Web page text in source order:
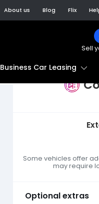
About us Blog Flix
Sell
Business Car Leasing
Some vehicles offer
may require
Optional extras